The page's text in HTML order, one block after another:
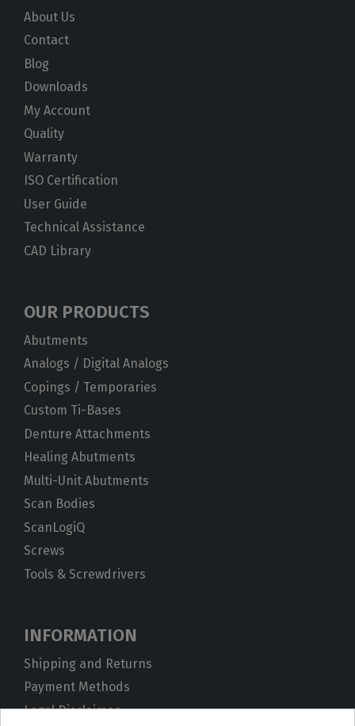
About Us
Contact
Blog
Downloads
My Account
Quality
Warranty
ISO Certification
User Guide
Technical Assistance
CAD Library
OUR PRODUCTS
Abutments
Analogs / Digital Analogs
Copings / Temporaries
Custom Ti-Bases
Denture Attachments
Healing Abutments
Multi-Unit Abutments
Scan Bodies
ScanLogiQ
Screws
Tools & Screwdrivers
INFORMATION
Shipping and Returns
Payment Methods
Legal Disclaimer